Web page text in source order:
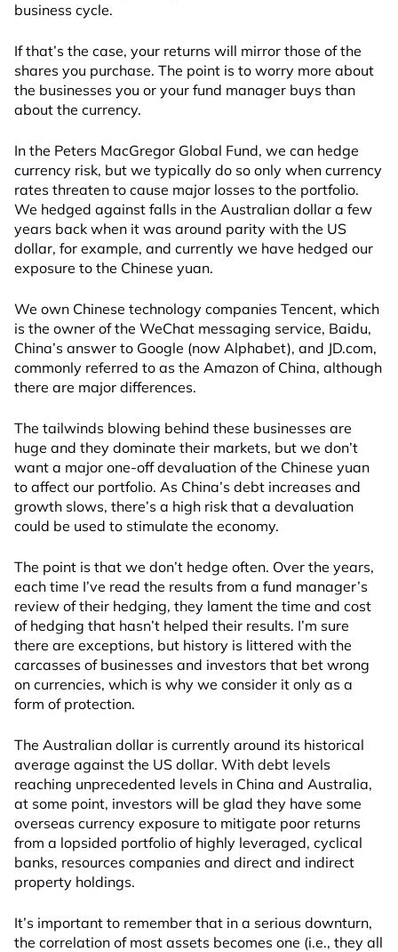
business cycle.
If that’s the case, your returns will mirror those of the
shares you purchase. The point is to worry more about
the businesses you or your fund manager buys than
about the currency.
In the Peters MacGregor Global Fund, we can hedge
currency risk, but we typically do so only when currency
rates threaten to cause major losses to the portfolio.
We hedged against falls in the Australian dollar a few
years back when it was around parity with the US
dollar, for example, and currently we have hedged our
exposure to the Chinese yuan.
We own Chinese technology companies Tencent, which
is the owner of the WeChat messaging service, Baidu,
China’s answer to Google (now Alphabet), and JD.com,
commonly referred to as the Amazon of China, although
there are major differences.
The tailwinds blowing behind these businesses are
huge and they dominate their markets, but we don’t
want a major one-off devaluation of the Chinese yuan
to affect our portfolio. As China’s debt increases and
growth slows, there’s a high risk that a devaluation
could be used to stimulate the economy.
The point is that we don’t hedge often. Over the years,
each time I’ve read the results from a fund manager’s
review of their hedging, they lament the time and cost
of hedging that hasn’t helped their results. I’m sure
there are exceptions, but history is littered with the
carcasses of businesses and investors that bet wrong
on currencies, which is why we consider it only as a
form of protection.
The Australian dollar is currently around its historical
average against the US dollar. With debt levels
reaching unprecedented levels in China and Australia,
at some point, investors will be glad they have some
overseas currency exposure to mitigate poor returns
from a lopsided portfolio of highly leveraged, cyclical
banks, resources companies and direct and indirect
property holdings.
It’s important to remember that in a serious downturn,
the correlation of most assets becomes one (i.e., they all